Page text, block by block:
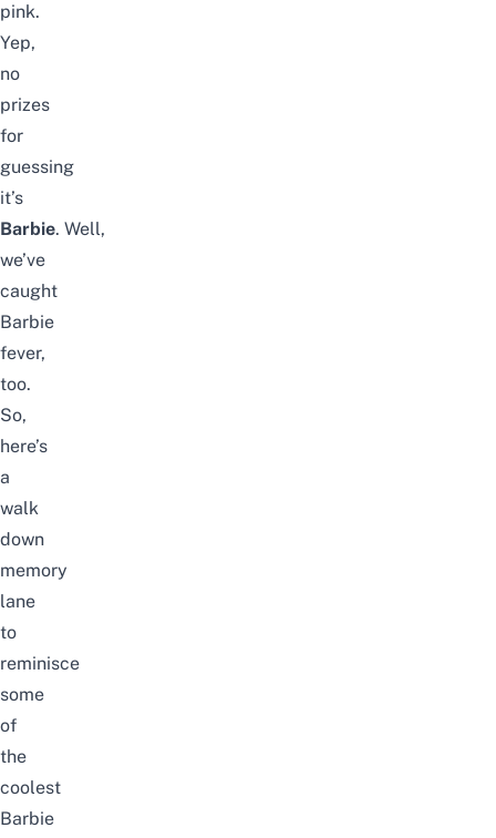
pink.
Yep,
no
prizes
for
guessing
it’s
Barbie. Well,
we’ve
caught
Barbie
fever,
too.
So,
here’s
a
walk
down
memory
lane
to
reminisce
some
of
the
coolest
Barbie